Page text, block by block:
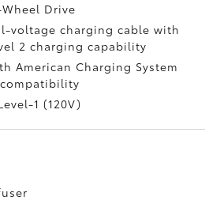
Drive
voltage charging cable with
2 charging capability
American Charging System
1 (120V)